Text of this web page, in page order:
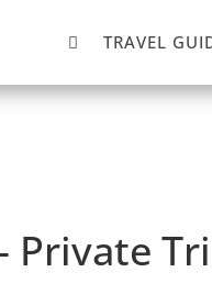
 TRAVEL
Private